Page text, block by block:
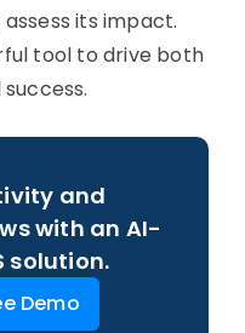
its impact.
tool to drive both
and
with an AI-
solution.
Demo